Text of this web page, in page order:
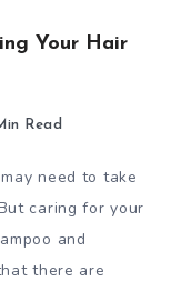
Your Hair
Read
need to take
caring for your
and
there are